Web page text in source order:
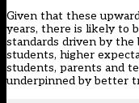
Given that these
years, there is likely to
standards driven by the
students, higher
students, parents and
underpinned by better